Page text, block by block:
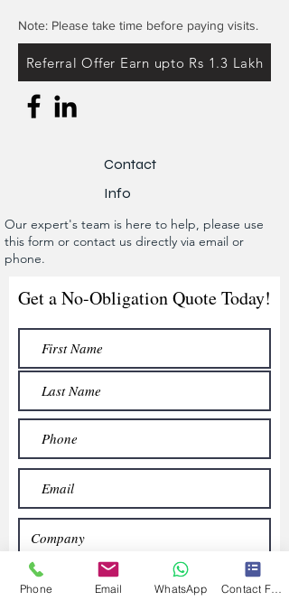
Note: Please take time before paying visits.
Referral Offer Earn upto Rs 1.3 Lakh
Contact
Info
Our expert's team is here to help, please use
this form or contact us directly via email or
phone.
Get a No-Obligation Quote Today!
Phone Email WhatsApp Contact Form